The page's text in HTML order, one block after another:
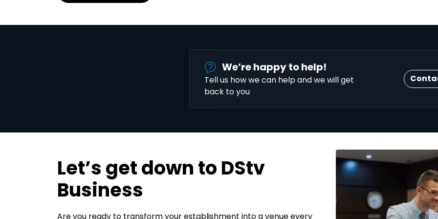
We’re happy to help!
Tell us how we can help and we will get
back to you
Let’s get down to DStv
Business
Are you ready to transform your establishment into a venue every